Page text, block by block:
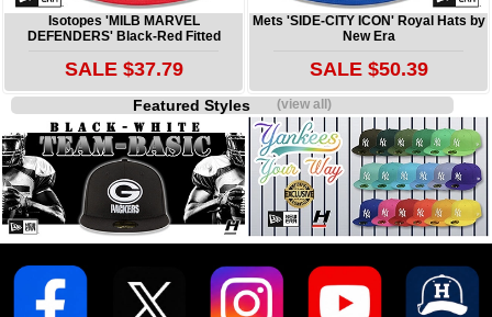
Isotopes 'MILB MARVEL
DEFENDERS' Black-Red Fitted
SALE $37.79
Mets 'SIDE-CITY ICON' Royal Hats by
New Era
SALE $50.39
Featured Styles(view all)